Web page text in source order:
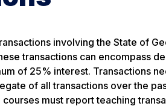
involving the State of
transactions can encompass
of 25% interest. Transactions
of all transactions over the
must report teaching